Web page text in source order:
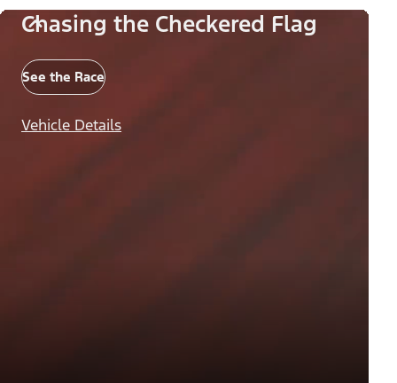
Chasing the Checkered Flag
See the Race
Vehicle Details